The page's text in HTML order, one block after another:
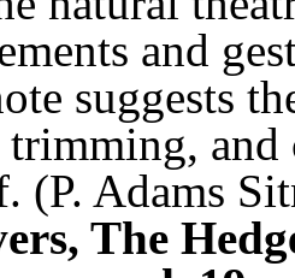
and
suggests
(P. Adams
The